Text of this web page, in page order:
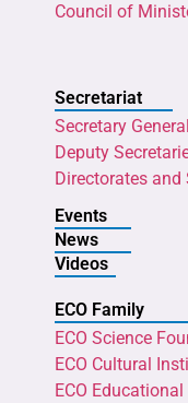
Council of
Secretariat
Secretary General
Deputy
Directorates and
Events
News
Videos
ECO Family
ECO Science
ECO Cultural
ECO